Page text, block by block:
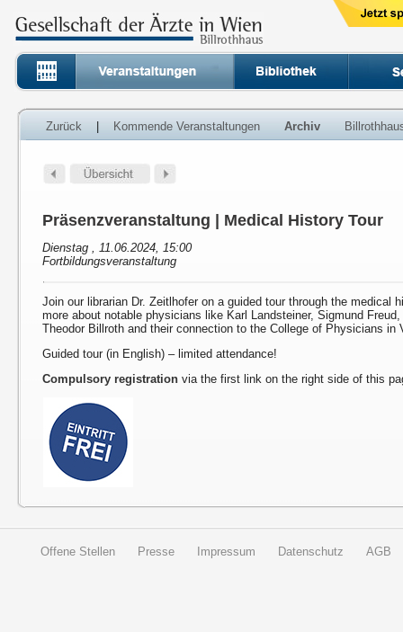
Zurück Kommende Veranstaltungen Archiv
Präsenzveranstaltung | Medical History Tour
Dienstag , 11.06.2024, 15:00
Fortbildungsveranstaltung
Join our librarian Dr. Zeitlhofer on a guided tour through the medical
more about notable physicians like Karl Landsteiner, Sigmund
Theodor Billroth and their connection to the College of Physicians in
Guided tour (in English) – limited attendance!
Compulsory registration via the first link on the right side of this
Offene Stellen Presse Impressum Datenschutz AGB